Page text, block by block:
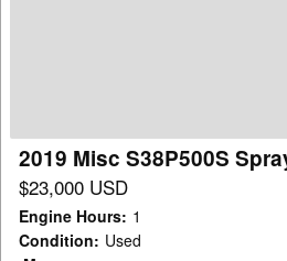
2019 Misc S38P500S
$23,000 USD
Engine Hours: 1
Condition: Used